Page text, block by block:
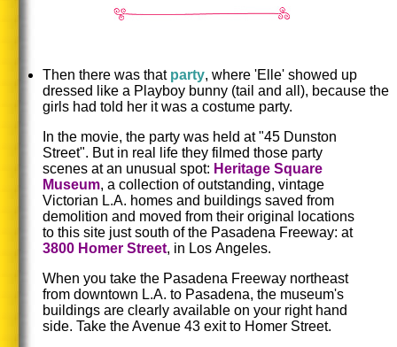
Then there was that party, where 'Elle' showed up
dressed like a Playboy bunny (tail and all), because the
girls had told her it was a costume party.
In the movie, the party was held at "45 Dunston
Street". But in real life they filmed those party
scenes at an unusual spot: Heritage Square
Museum, a collection of outstanding, vintage
Victorian L.A. homes and buildings saved from
demolition and moved from their original locations
to this site just south of the Pasadena Freeway: at
3800 Homer Street, in Los Angeles.
When you take the Pasadena Freeway northeast
from downtown L.A. to Pasadena, the museum's
buildings are clearly available on your right hand
side. Take the Avenue 43 exit to Homer Street.